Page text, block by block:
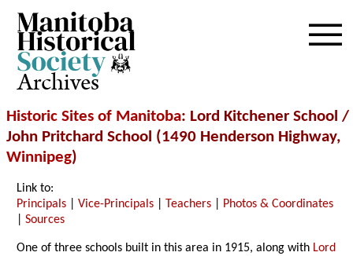
Archives
Historic Sites of Manitoba: Lord Kitchener School /
John Pritchard School (1490 Henderson Highway,
Winnipeg)
Link to:
Principals |Vice-Principals Teachers
Photos & Coordinates
|Sources
One of three schools built in this area in 1915, along with Lord